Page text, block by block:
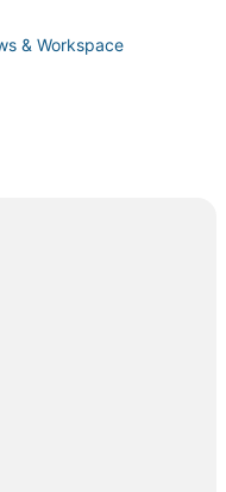
& Workspace
House near